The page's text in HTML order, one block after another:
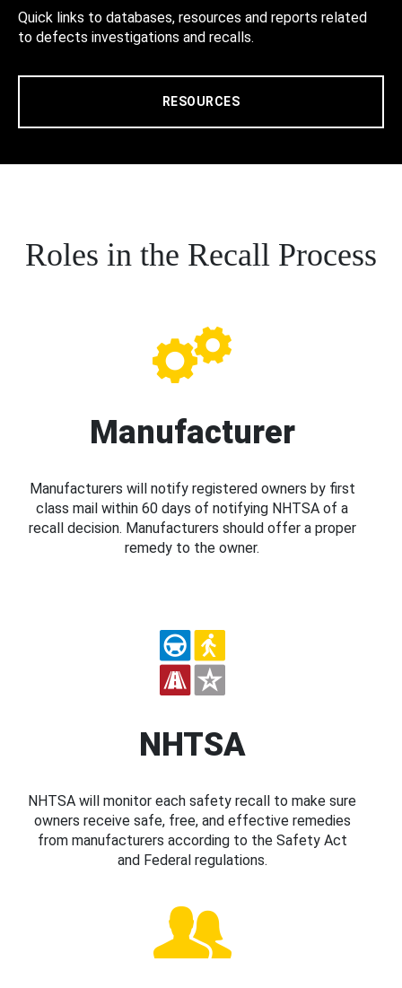
Quick links to databases, resources and reports related
to defects investigations and recalls.
RESOURCES
Roles in the Recall Process
Manufacturer
Manufacturers will notify registered owners by first
class mail within 60 days of notifying NHTSA of a
recall decision. Manufacturers should offer a proper
remedy to the owner.
NHTSA
NHTSA will monitor each safety recall to make sure
owners receive safe, free, and effective remedies
from manufacturers according to the Safety Act
and Federal regulations.